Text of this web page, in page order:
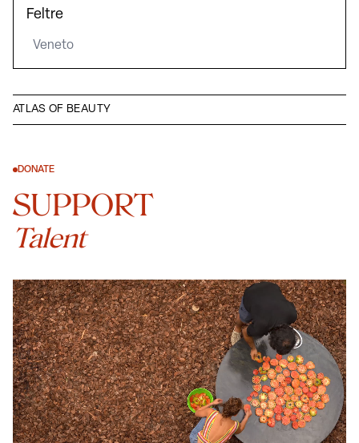
ATLAS OF BEAUTY
Feltre
Veneto
DONATE
SUPPORT
Talent